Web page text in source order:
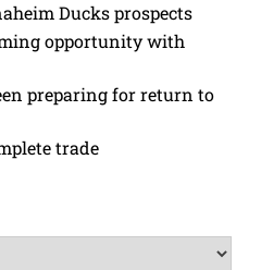
Ducks prospects
opportunity with
preparing for return to
trade